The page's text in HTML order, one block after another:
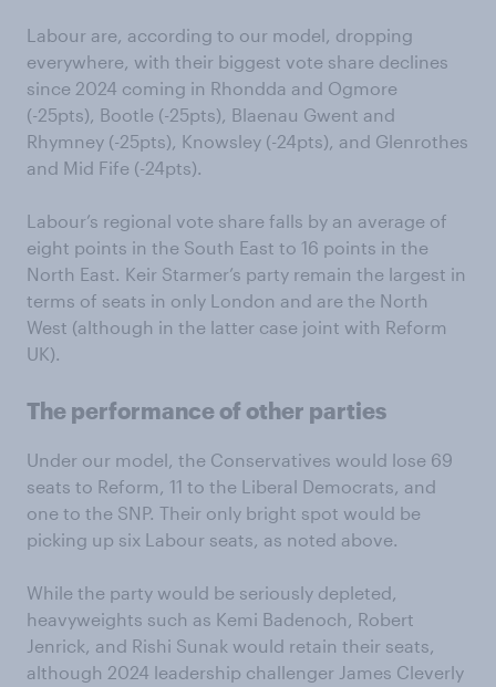
Labour are, according to our model, dropping
everywhere, with their biggest vote share declines
since 2024 coming in Rhondda and Ogmore
(-25pts), Bootle (-25pts), Blaenau Gwent and
Rhymney (-25pts), Knowsley (-24pts), and Glenrothes
and Mid Fife (-24pts).
Labour’s regional vote share falls by an average of
eight points in the South East to 16 points in the
North East. Keir Starmer’s party remain the largest in
terms of seats in only London and are the North
West (although in the latter case joint with Reform
UK).
The performance of other parties
Under our model, the Conservatives would lose 69
seats to Reform, 11 to the Liberal Democrats, and
one to the SNP. Their only bright spot would be
picking up six Labour seats, as noted above.
While the party would be seriously depleted,
heavyweights such as Kemi Badenoch, Robert
Jenrick, and Rishi Sunak would retain their seats,
although 2024 leadership challenger James Cleverly